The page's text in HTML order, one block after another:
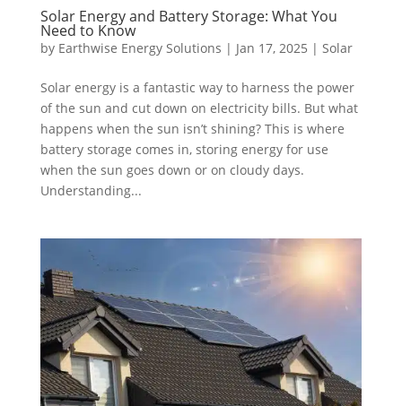
Solar Energy and Battery Storage: What You
Need to Know
by Earthwise Energy Solutions | Jan 17, 2025 | Solar
Solar energy is a fantastic way to harness the power
of the sun and cut down on electricity bills. But what
happens when the sun isn’t shining? This is where
battery storage comes in, storing energy for use
when the sun goes down or on cloudy days.
Understanding...